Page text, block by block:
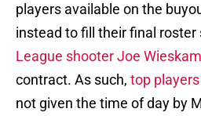
players available on the
instead to fill their final roster
League shooter Joe
contract. As such, top
not given the time of day by